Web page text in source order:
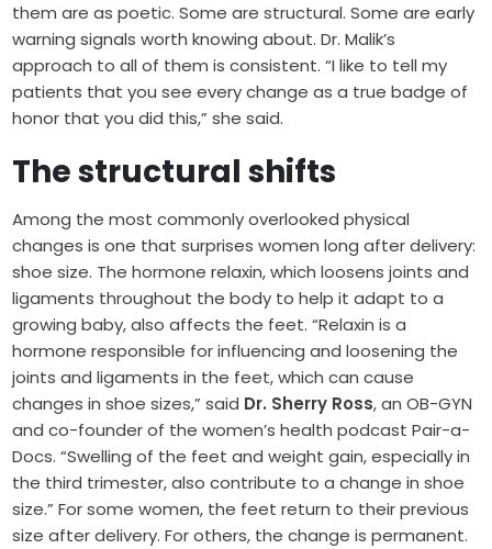
them are as poetic. Some are structural. Some are early
warning signals worth knowing about. Dr. Malik’s
approach to all of them is consistent. “I like to tell my
patients that you see every change as a true badge of
honor that you did this,” she said.
The structural shifts
Among the most commonly overlooked physical
changes is one that surprises women long after delivery:
shoe size. The hormone relaxin, which loosens joints and
ligaments throughout the body to help it adapt to a
growing baby, also affects the feet. “Relaxin is a
hormone responsible for influencing and loosening the
joints and ligaments in the feet, which can cause
changes in shoe sizes,” said Dr. Sherry Ross, an OB-GYN
and co-founder of the women’s health podcast Pair-a-
Docs. “Swelling of the feet and weight gain, especially in
the third trimester, also contribute to a change in shoe
size.” For some women, the feet return to their previous
size after delivery. For others, the change is permanent.